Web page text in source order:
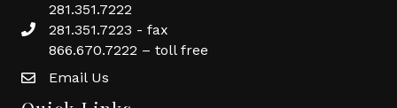
281.351.7222
281.351.7223 - fax
866.670.7222 – toll free
Email Us